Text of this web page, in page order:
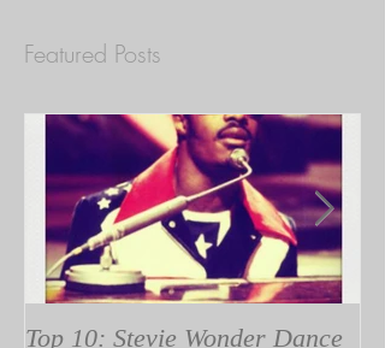
Featured Posts
Top 10: Stevie Wonder Dance